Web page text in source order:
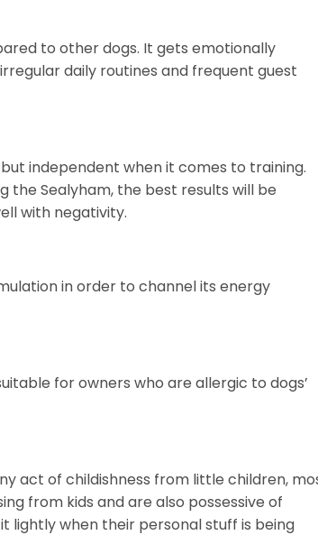
to other dogs. It gets emotionally
daily routines and frequent guest
independent when it comes to training.
the Sealyham, the best results will be
with negativity.
in order to channel its energy
for owners who are allergic to dogs’
act of childishness from little children,
from kids and are also possessive of
lightly when their personal stuff is being